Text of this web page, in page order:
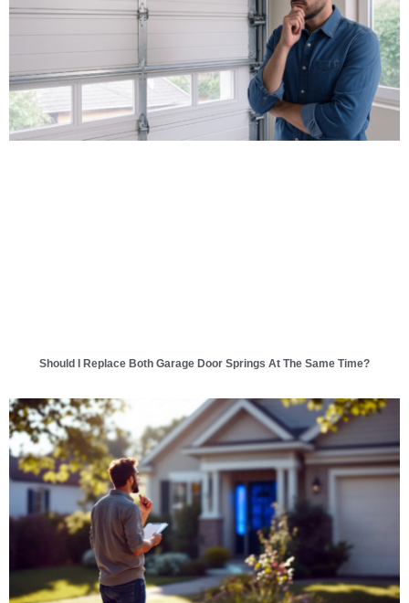
Should I Replace Both Garage Door Springs At The Same Time?